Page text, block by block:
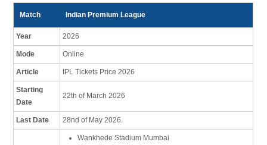
Match Indian Premium League
Year 2026
Mode Online
Article IPL Tickets Price 2026
Starting
Date
22th of March 2026
Last Date 28nd of May 2026.
Wankhede Stadium Mumbai